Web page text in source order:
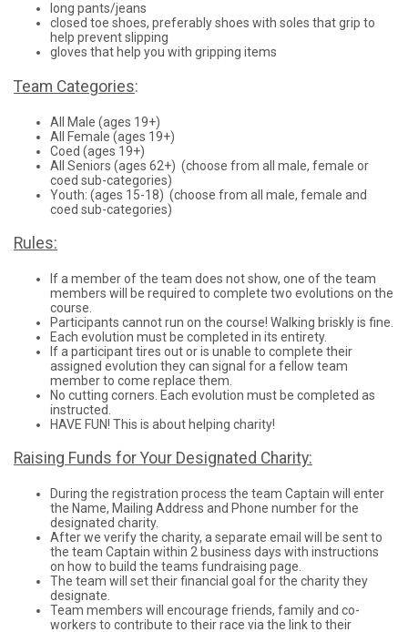
long pants/jeans
closed toe shoes, preferably shoes with soles that grip to
help prevent slipping
gloves that help you with gripping items
Team Categories:
All Male (ages 19+)
All Female (ages 19+)
Coed (ages 19+)
All Seniors (ages 62+) (choose from all male, female or
coed sub-categories)
Youth: (ages 15-18) (choose from all male, female and
coed sub-categories)
Rules:
If a member of the team does not show, one of the team
members will be required to complete two evolutions on the
course.
Participants cannot run on the course! Walking briskly is fine.
Each evolution must be completed in its entirety.
If a participant tires out or is unable to complete their
assigned evolution they can signal for a fellow team
member to come replace them.
No cutting corners. Each evolution must be completed as
instructed.
HAVE FUN! This is about helping charity!
Raising Funds for Your Designated Charity:
During the registration process the team Captain will enter
the Name, Mailing Address and Phone number for the
designated charity.
After we verify the charity, a separate email will be sent to
the team Captain within 2 business days with instructions
on how to build the teams fundraising page.
The team will set their financial goal for the charity they
designate.
Team members will encourage friends, family and co-
workers to contribute to their race via the link to their